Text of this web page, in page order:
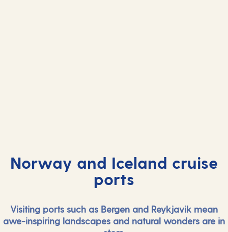
Norway and Iceland cruise
ports
Visiting ports such as Bergen and Reykjavik mean
awe-inspiring landscapes and natural wonders are in